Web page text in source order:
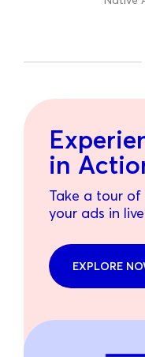
in
Take a tour
your ads in
EXPLORE